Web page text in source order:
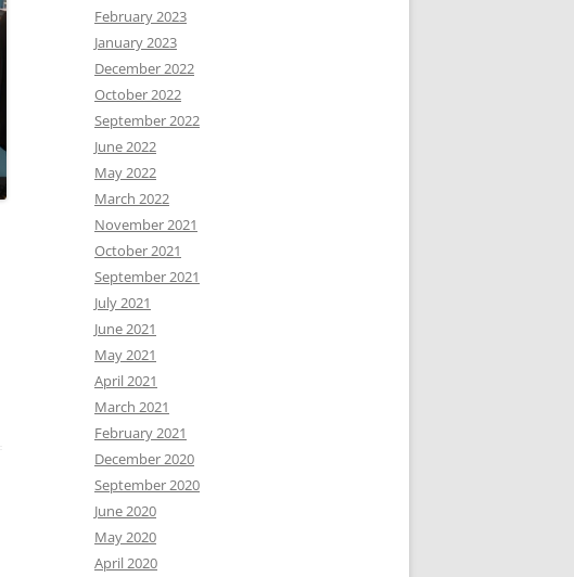
February 2023
January 2023
December 2022
October 2022
September 2022
June 2022
May 2022
March 2022
November 2021
October 2021
September 2021
July 2021
June 2021
May 2021
April 2021
March 2021
February 2021
December 2020
September 2020
June 2020
May 2020
April 2020